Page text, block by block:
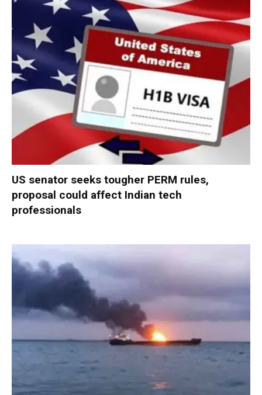
US senator seeks tougher PERM rules,
proposal could affect Indian tech
professionals